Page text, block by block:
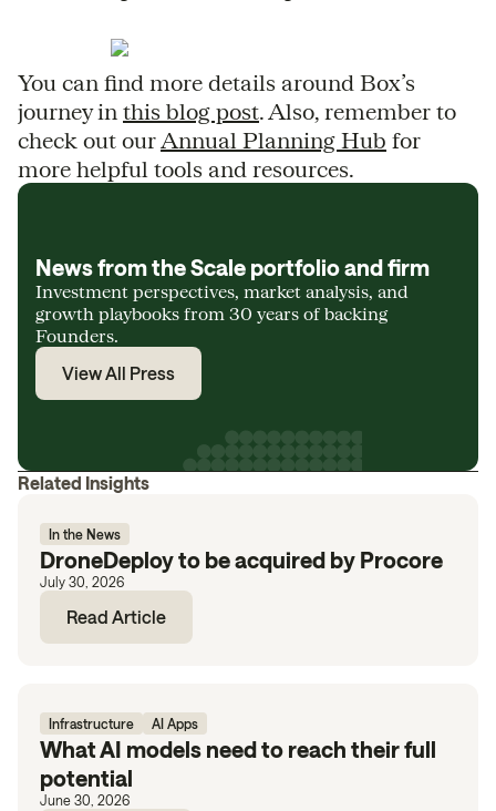
You can find more details around Box’s
journey in this blog post. Also, remember to
check out our Annual Planning Hub for
more helpful tools and resources.
News from the Scale portfolio and firm
Investment perspectives, market analysis, and
growth playbooks from 30 years of backing
Founders.
View All Press
Related Insights
In the News
DroneDeploy to be acquired by Procore
July 30, 2026
Read Article
Infrastructure AI Apps
What AI models need to reach their full
potential
June 30, 2026